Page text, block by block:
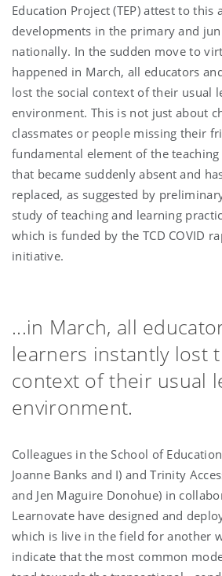
Education Project (TEP) attest to this
developments in the primary and
nationally. In the sudden move to
happened in March, all educators
lost the social context of their usual
environment. This is not just about
classmates or people missing their
fundamental element of the
that became suddenly absent and
replaced, as suggested by
study of teaching and learning
which is funded by the TCD COVID
initiative.
...in March, all
learners instantly lost
context of their usual
environment.
Colleagues in the School of
Joanne Banks and I) and Trinity
and Jen Maguire Donohue) in
Learnovate have designed and
which is live in the field for another
indicate that the most common